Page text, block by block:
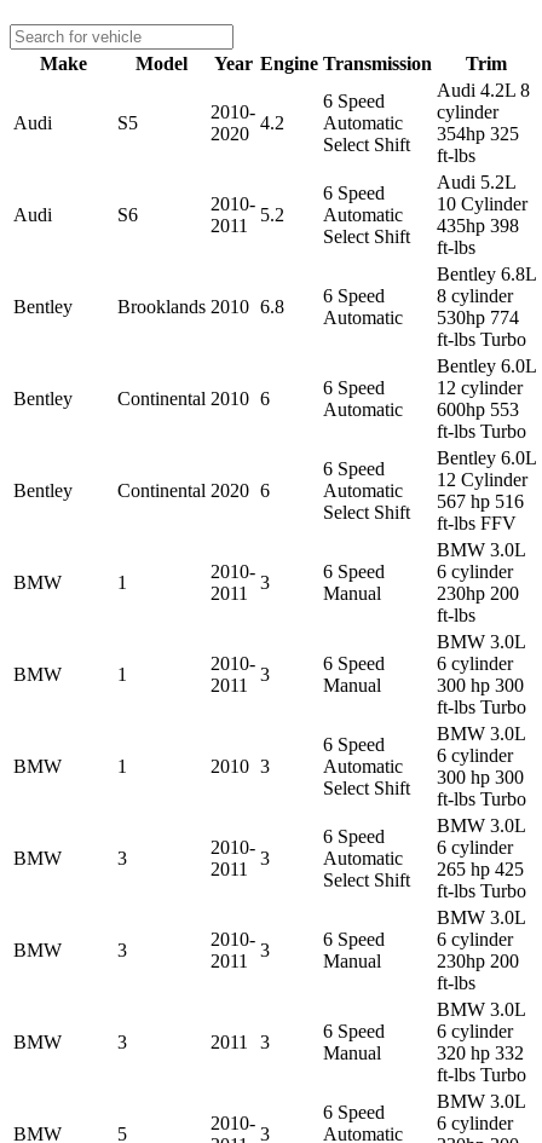
Make Model Year Engine Transmission Trim
Audi S5
2010-
2020
4.2
6 Speed
Automatic
Select Shift
Audi 4.2L 8
cylinder
354hp 325
ft-lbs
Audi S6
2010-
2011
5.2
6 Speed
Automatic
Select Shift
Audi 5.2L
10 Cylinder
435hp 398
ft-lbs
Bentley Brooklands 2010 6.8
6 Speed
Automatic
Bentley 6.8L
8 cylinder
530hp 774
ft-lbs Turbo
Bentley Continental 2010 6
6 Speed
Automatic
Bentley 6.0L
12 cylinder
600hp 553
ft-lbs Turbo
Bentley Continental 2020 6
6 Speed
Automatic
Select Shift
Bentley 6.0L
12 Cylinder
567 hp 516
ft-lbs FFV
BMW 1
2010-
2011
3
6 Speed
Manual
BMW 3.0L
6 cylinder
230hp 200
ft-lbs
BMW 1
2010-
2011
3
6 Speed
Manual
BMW 3.0L
6 cylinder
300 hp 300
ft-lbs Turbo
BMW 1 2010 3
6 Speed
Automatic
Select Shift
BMW 3.0L
6 cylinder
300 hp 300
ft-lbs Turbo
BMW 3
2010-
2011
3
6 Speed
Automatic
Select Shift
BMW 3.0L
6 cylinder
265 hp 425
ft-lbs Turbo
BMW 3
2010-
2011
3
6 Speed
Manual
BMW 3.0L
6 cylinder
230hp 200
ft-lbs
BMW 3 2011 3
6 Speed
Manual
BMW 3.0L
6 cylinder
320 hp 332
ft-lbs Turbo
BMW 5
2010-
3
6 Speed
Automatic
BMW 3.0L
6 cylinder